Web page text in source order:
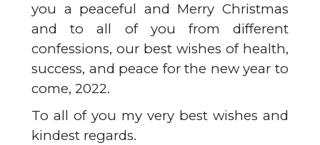
you a peaceful and Merry Christmas
and to all of you from different
confessions, our best wishes of health,
success, and peace for the new year to
come, 2022.
To all of you my very best wishes and
kindest regards.